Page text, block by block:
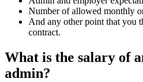
Number of allowed monthly
And any other point that you
contract.
What is the salary of
admin?